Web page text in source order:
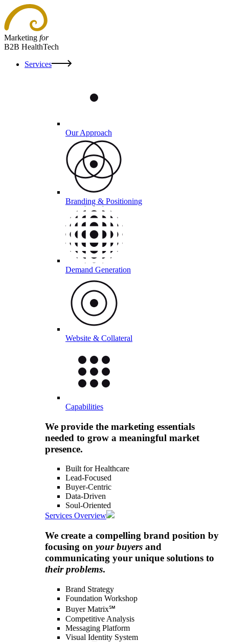
Marketing for
B2B HealthTech
Services
Our Approach
Branding & Positioning
Demand Generation
Website & Collateral
Capabilities
We provide the marketing essentials
needed to grow a meaningful market
presence.
Built for Healthcare
Lead-Focused
Buyer-Centric
Data-Driven
Soul-Oriented
Services Overview
We create a compelling brand position by
focusing on your buyers and
communicating your unique solutions to
their problems.
Brand Strategy
Foundation Workshop
Buyer Matrix℠
Competitive Analysis
Messaging Platform
Visual Identity System